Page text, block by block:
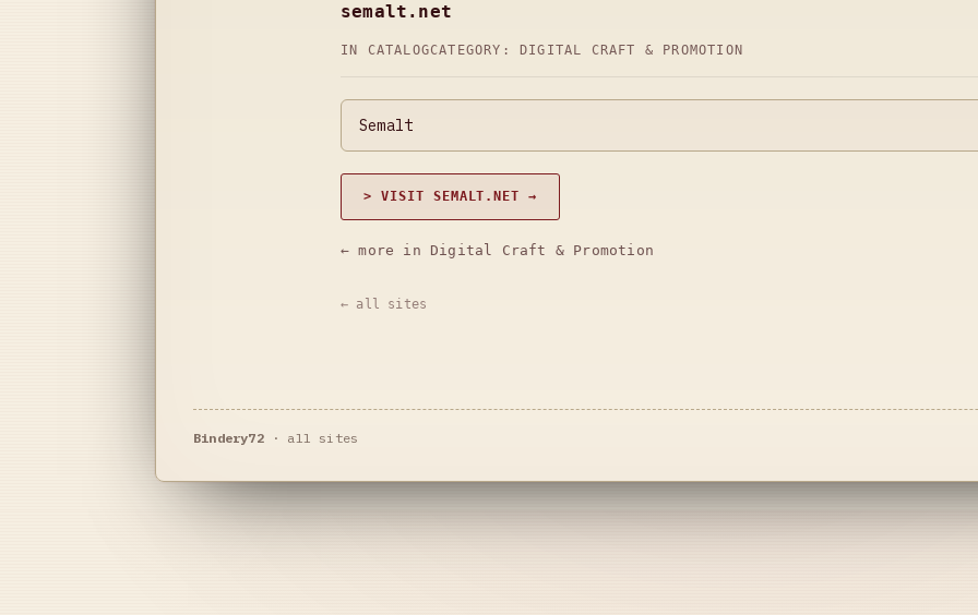
semalt.net
IN CATALOGCATEGORY: DIGITAL CRAFT & PROMOTION
Semalt
> VISIT SEMALT.NET →
← more in Digital Craft & Promotion
← all sites
Bindery72· all sites